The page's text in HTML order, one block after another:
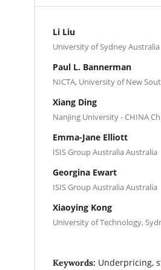
Li Liu
University of Sydney Australia
Paul L. Bannerman
NICTA, University of New
Xiang Ding
Nanjing University - CHINA
Emma-Jane Elliott
ISIS Group Australia Australia
Georgina Ewart
ISIS Group Australia Australia
Xiaoying Kong
University of Technology,
Keywords: Underpricing,